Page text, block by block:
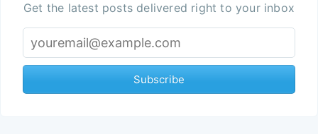
Get the latest posts delivered right to your inbox
Subscribe